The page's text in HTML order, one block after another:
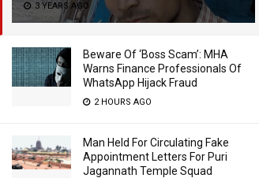
3 YEARS AGO
Beware Of ‘Boss Scam’: MHA
Warns Finance Professionals Of
WhatsApp Hijack Fraud
2 HOURS AGO
Man Held For Circulating Fake
Appointment Letters For Puri
Jagannath Temple Squad